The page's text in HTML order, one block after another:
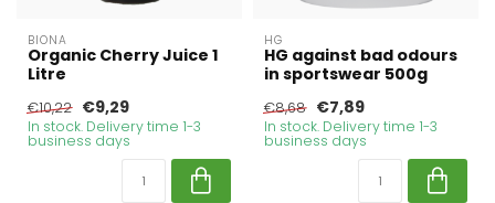
BIONA
Organic Cherry Juice 1
Litre
€10,22 €9,29
In stock. Delivery time 1-3
business days
HG
HG against bad odours
in sportswear 500g
€8,68 €7,89
In stock. Delivery time 1-3
business days